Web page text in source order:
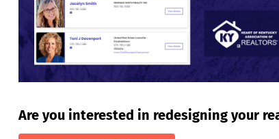
Are you interested in redesigning your